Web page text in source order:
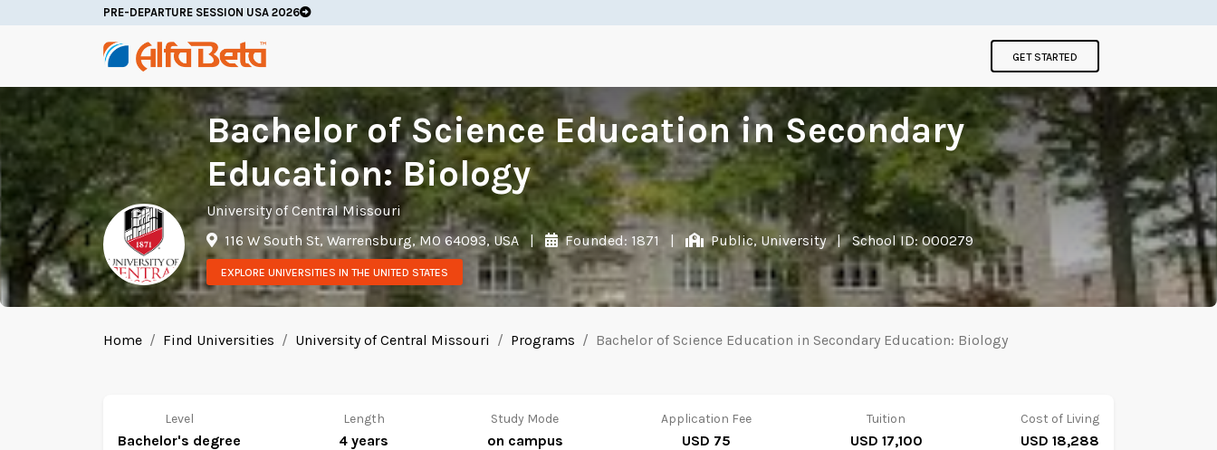
PRE-DEPARTURE SESSION USA 2026
GET STARTED
Bachelor of Science Education in Secondary
Education: Biology
University of Central Missouri
116 W South St, Warrensburg, MO 64093, USA
| Founded: 1871 | Public, University | School ID: 000279
EXPLORE UNIVERSITIES IN THE UNITED STATES
Home Find Universities University of Central Missouri Programs Bachelor of Science Education in Secondary Education: Biology
Level
Bachelor's degree
Length
4 years
Study Mode
on campus
Application Fee
USD 75
Tuition
USD 17,100
Cost of Living
USD 18,288